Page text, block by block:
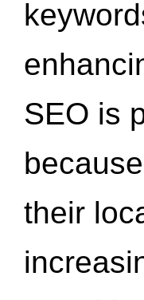
SEO is
their